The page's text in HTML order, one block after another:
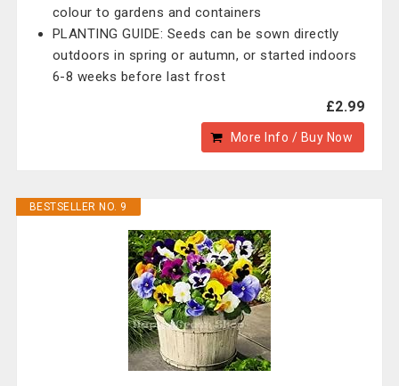
colour to gardens and containers
PLANTING GUIDE: Seeds can be sown directly
outdoors in spring or autumn, or started indoors
6-8 weeks before last frost
£2.99
More Info / Buy Now
BESTSELLER NO. 9